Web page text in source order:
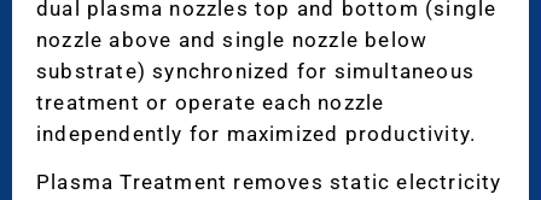
dual plasma nozzles top and bottom (single
nozzle above and single nozzle below
substrate) synchronized for simultaneous
treatment or operate each nozzle
independently for maximized productivity.
Plasma Treatment removes static electricity